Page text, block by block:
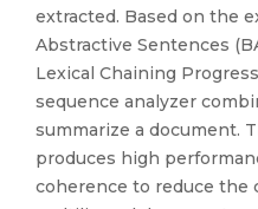
extracted. Based on the
Abstractive Sentences
Lexical Chaining
sequence analyzer
summarize a document.
produces high
coherence to reduce the